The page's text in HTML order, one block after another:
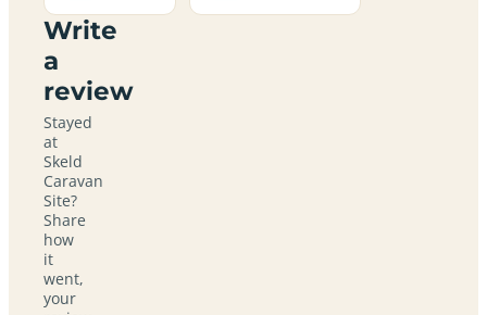
Write
a
review
Stayed
at
Skeld
Caravan
Site?
Share
how
it
went,
your